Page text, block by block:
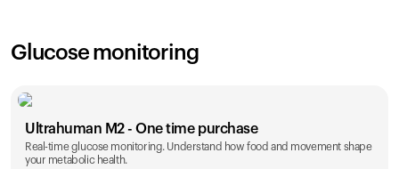
Glucose monitoring
Ultrahuman M2 - One time purchase
Real-time glucose monitoring. Understand how food and movement shape
your metabolic health.